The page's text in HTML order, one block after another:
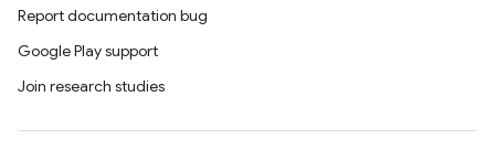
Report documentation bug
Google Play support
Join research studies